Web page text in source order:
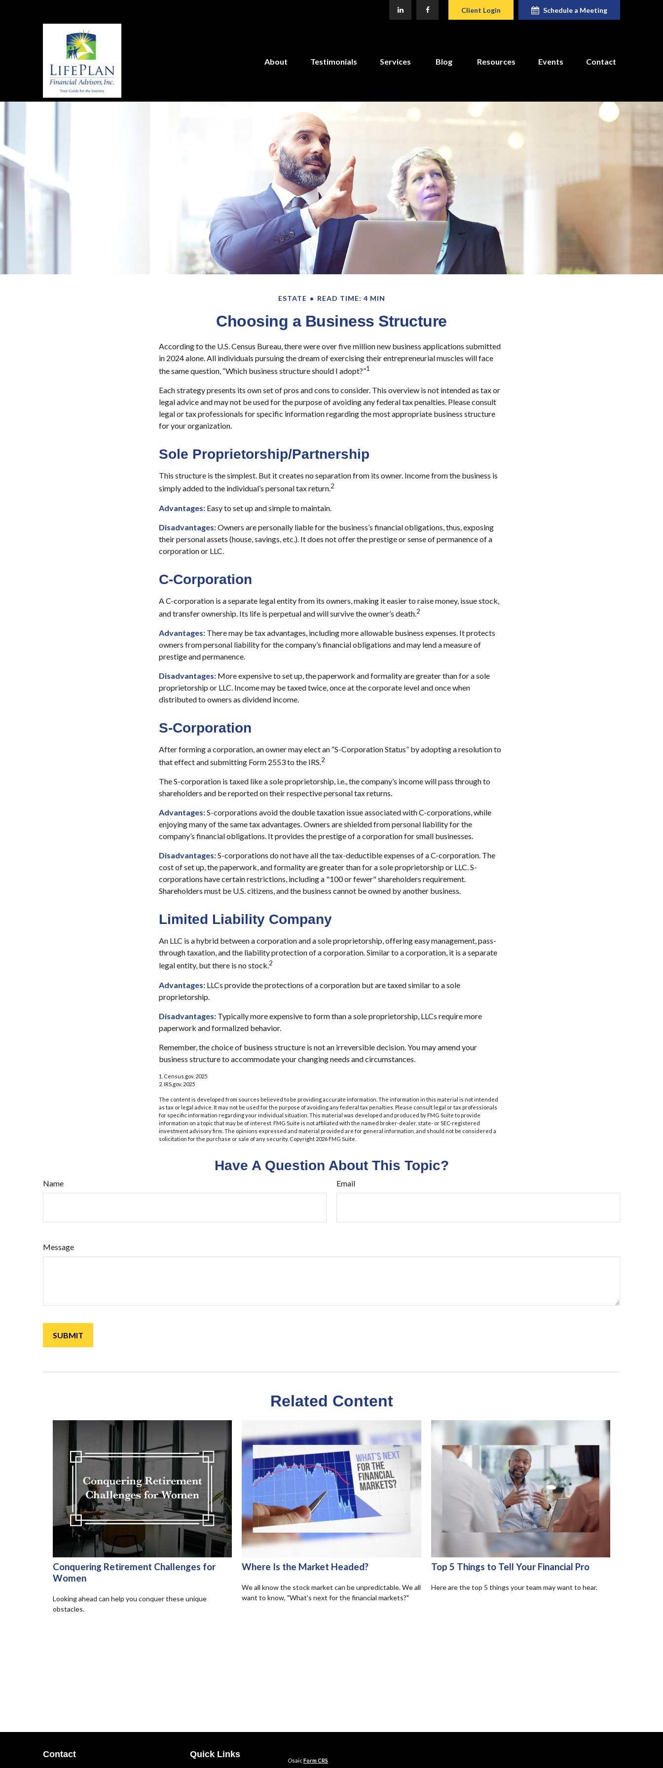
Client Login Schedule a Meeting
About Testimonials Services Blog Resources Events Contact
ESTATE READ TIME: 4 MIN
Choosing a Business Structure
According to the U.S. Census Bureau, there were over five million new business applications submitted
in 2024 alone. All individuals pursuing the dream of exercising their entrepreneurial muscles will face
the same question, “Which business structure should I adopt?”1
Each strategy presents its own set of pros and cons to consider. This overview is not intended as tax or
legal advice and may not be used for the purpose of avoiding any federal tax penalties. Please consult
legal or tax professionals for specific information regarding the most appropriate business structure
for your organization.
Sole Proprietorship/Partnership
This structure is the simplest. But it creates no separation from its owner. Income from the business is
simply added to the individual’s personal tax return.2
Advantages: Easy to set up and simple to maintain.
Disadvantages:Owners are personally liable for the business’s financial obligations, thus, exposing
their personal assets (house, savings, etc.). It does not offer the prestige or sense of permanence of a
corporation or LLC.
C-Corporation
A C-corporation is a separate legal entity from its owners, making it easier to raise money, issue stock,
and transfer ownership. Its life is perpetual and will survive the owner’s death.2
Advantages: There may be tax advantages, including more allowable business expenses. It protects
owners from personal liability for the company’s financial obligations and may lend a measure of
prestige and permanence.
Disadvantages: More expensive to set up, the paperwork and formality are greater than for a sole
proprietorship or LLC. Income may be taxed twice, once at the corporate level and once when
distributed to owners as dividend income.
S-Corporation
After forming a corporation, an owner may elect an “S-Corporation Status” by adopting a resolution to
that effect and submitting Form 2553 to the IRS.2
The S-corporation is taxed like a sole proprietorship, i.e., the company’s income will pass through to
shareholders and be reported on their respective personal tax returns.
Advantages:S-corporations avoid the double taxation issue associated with C-corporations, while
enjoying many of the same tax advantages. Owners are shielded from personal liability for the
company’s financial obligations. It provides the prestige of a corporation for small businesses.
Disadvantages:S-corporations do not have all the tax-deductible expenses of a C-corporation. The
cost of set up, the paperwork, and formality are greater than for a sole proprietorship or LLC. S-
corporations have certain restrictions, including a "100 or fewer" shareholders requirement.
Shareholders must be U.S. citizens, and the business cannot be owned by another business.
Limited Liability Company
An LLC is a hybrid between a corporation and a sole proprietorship, offering easy management, pass-
through taxation, and the liability protection of a corporation. Similar to a corporation, it is a separate
legal entity, but there is no stock.2
Advantages: LLCs provide the protections of a corporation but are taxed similar to a sole
proprietorship.
Disadvantages: Typically more expensive to form than a sole proprietorship, LLCs require more
paperwork and formalized behavior.
Remember, the choice of business structure is not an irreversible decision. You may amend your
business structure to accommodate your changing needs and circumstances.
1. Census.gov, 2025
2. IRS.gov, 2025
The content is developed from sources believed to be providing accurate information. The information in this material is not intended
as tax or legal advice. It may not be used for the purpose of avoiding any federal tax penalties. Please consult legal or tax professionals
for specific information regarding your individual situation. This material was developed and produced by FMG Suite to provide
information on a topic that may be of interest. FMG Suite is not affiliated with the named broker-dealer, state- or SEC-registered
investment advisory firm. The opinions expressed and material provided are for general information, and should not be considered a
solicitation for the purchase or sale of any security. Copyright 2026 FMG Suite.
Have A Question About This Topic?
Name Email
Message
Related Content
Conquering Retirement Challenges for
Women
Looking ahead can help you conquer these unique
obstacles.
Where Is the Market Headed?
We all know the stock market can be unpredictable. We all
want to know, "What's next for the financial markets?"
Top 5 Things to Tell Your Financial Pro
Here are the top 5 things your team may want to hear.
Contact Quick Links
OsaicForm CRS